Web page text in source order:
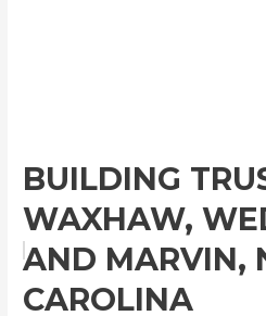
BUILDING
WAXHAW,
AND MARVIN,
CAROLINA